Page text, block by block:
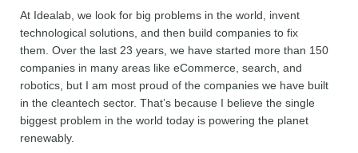
At Idealab, we look for big problems in the world, invent
technological solutions, and then build companies to fix
them. Over the last 23 years, we have started more than 150
companies in many areas like eCommerce, search, and
robotics, but I am most proud of the companies we have built
in the cleantech sector. That’s because I believe the single
biggest problem in the world today is powering the planet
renewably.